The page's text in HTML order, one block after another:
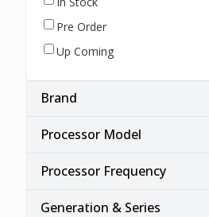
Pre Order
Up Coming
Brand
Processor Model
Processor Frequency
Generation & Series